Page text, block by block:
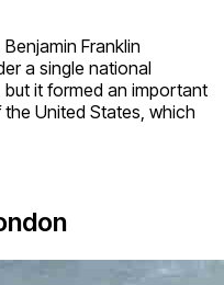
Franklin
a single national
it formed an important
United States, which